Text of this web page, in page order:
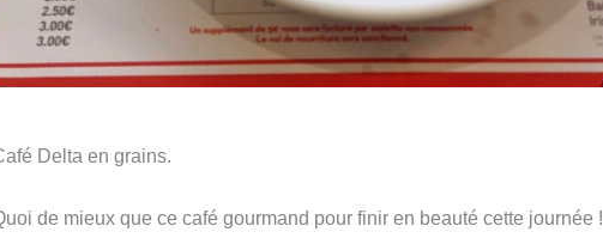
Delta en grains.
de mieux que ce café gourmand pour finir en beauté cette journée !